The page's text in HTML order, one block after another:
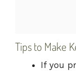
Tips to Make
If you